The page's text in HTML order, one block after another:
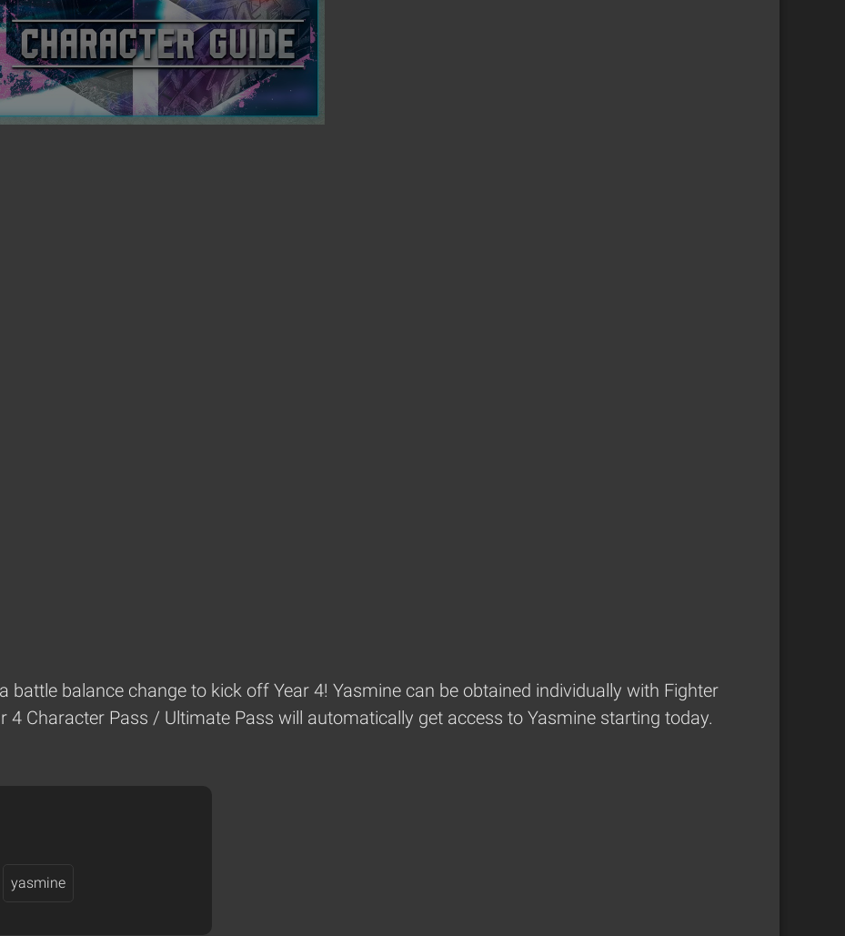
battle balance change to kick off Year 4! Yasmine can be obtained individually with Fighter
4 Character Pass / Ultimate Pass will automatically get access to Yasmine starting today.
yasmine